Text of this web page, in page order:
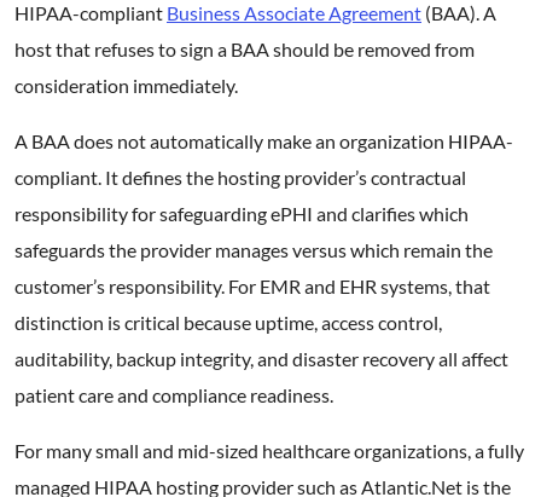
HIPAA-compliant Business Associate Agreement (BAA). A
host that refuses to sign a BAA should be removed from
consideration immediately.
A BAA does not automatically make an organization HIPAA-
compliant. It defines the hosting provider’s contractual
responsibility for safeguarding ePHI and clarifies which
safeguards the provider manages versus which remain the
customer’s responsibility. For EMR and EHR systems, that
distinction is critical because uptime, access control,
auditability, backup integrity, and disaster recovery all affect
patient care and compliance readiness.
For many small and mid-sized healthcare organizations, a fully
managed HIPAA hosting provider such as Atlantic.Net is the